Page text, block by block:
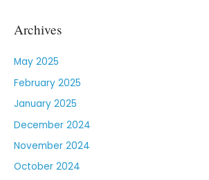
Archives
May 2025
February 2025
January 2025
December 2024
November 2024
October 2024